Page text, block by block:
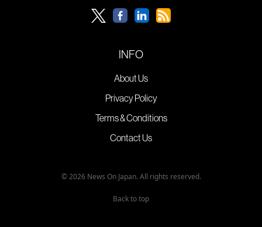
INFO
About Us
Privacy Policy
Terms & Conditions
Contact Us
© 2026 News On Japan. All rights reserved.
Back to top